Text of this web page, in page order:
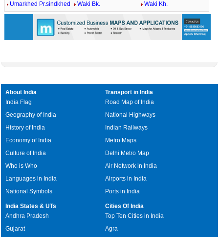
Umarkhed Pr.sindkhed
Waki Bk. Waki Kh.
About India
India Flag
Geography of India
History of India
Economy of India
Culture of India
Who is Who
Languages in India
National Symbols
Transport in India
Road Map of India
National Highways
Indian Railways
Metro Maps
Delhi Metro Map
Air Network in India
Airports in India
Ports in India
India States & UTs
Andhra Pradesh
Gujarat
Cities Of India
Top Ten Cities in India
Agra